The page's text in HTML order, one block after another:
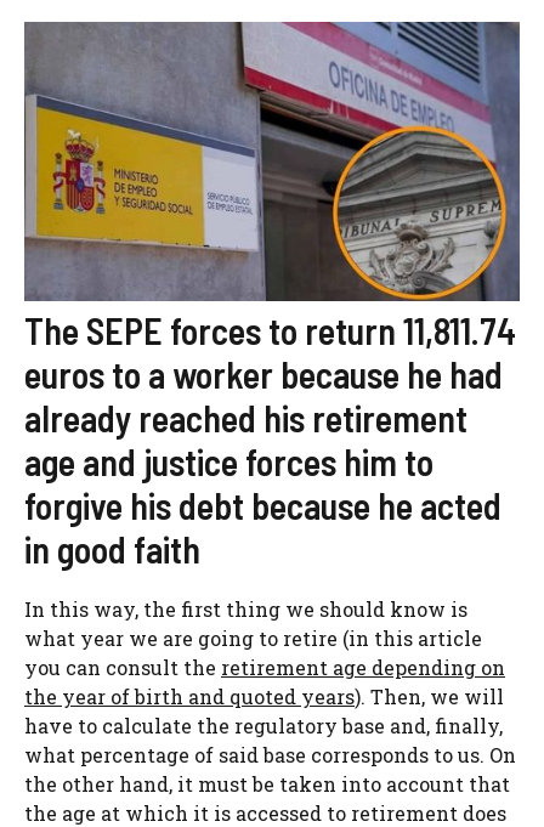
The SEPE forces to return 11,811.74
euros to a worker because he had
already reached his retirement
age and justice forces him to
forgive his debt because he acted
in good faith
In this way, the first thing we should know is
what year we are going to retire (in this article
you can consult the retirement age depending on
the year of birth and quoted years). Then, we will
have to calculate the regulatory base and, finally,
what percentage of said base corresponds to us. On
the other hand, it must be taken into account that
the age at which it is accessed to retirement does